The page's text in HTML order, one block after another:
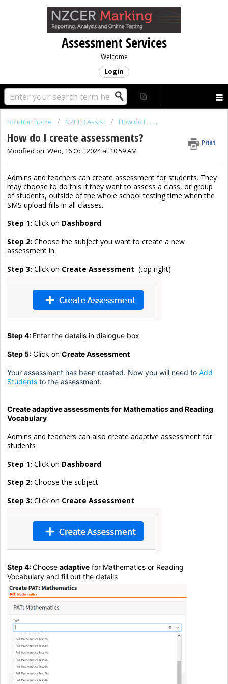
Assessment Services
Welcome
Login
Solution home NZCER Assist How do I . . . .
How do I create assessments?
Print
Modified on: Wed, 16 Oct, 2024 at 10:59 AM
Admins and teachers can create assessment for students. They
may choose to do this if they want to assess a class, or group
of students, outside of the whole school testing time when the
SMS upload fills in all classes.
Step 1: Click on Dashboard
Step 2: Choose the subject you want to create a new
assessment in
Step 3: Click on Create Assessment (top right)
Step 4: Enter the details in dialogue box
Step 5: Click on Create Assessment
Your assessment has been created. Now you will need to Add
Students to the assessment.
Create adaptive assessments for Mathematics and Reading
Vocabulary
Admins and teachers can also create adaptive assessment for
students
Step 1: Click on Dashboard
Step 2: Choose the subject
Step 3: Click on Create Assessment
Step 4:Choose adaptive for Mathematics or Reading
Vocabulary and fill out the details